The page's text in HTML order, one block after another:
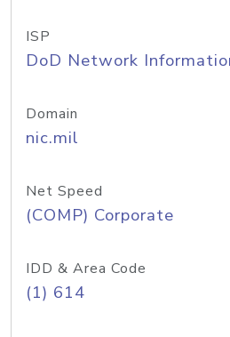
ISP
DoD Network
Domain
nic.mil
Net Speed
(COMP) Corporate
IDD & Area Code
(1) 614